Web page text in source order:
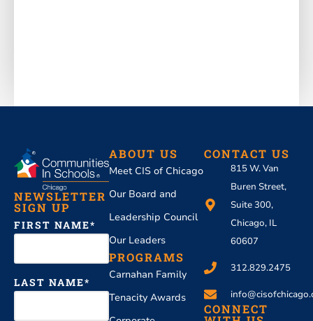
NEWSLETTER
SIGN UP
FIRST NAME
LAST NAME
ABOUT US
Meet CIS of Chicago
Our Board and
Leadership Council
Our Leaders
PROGRAMS
Carnahan Family
Tenacity Awards
CONTACT US
815 W. Van
Buren Street,
Suite 300,
Chicago, IL
60607
312.829.2475
CONNECT